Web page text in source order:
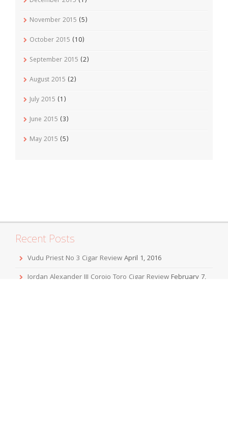
November 2015 (5)
October 2015 (10)
September 2015 (2)
August 2015 (2)
July 2015 (1)
June 2015 (3)
May 2015 (5)
Recent Posts
Vudu Priest No 3 Cigar ReviewApril 1, 2016
Jordan Alexander III Corojo Toro Cigar ReviewFebruary 7,